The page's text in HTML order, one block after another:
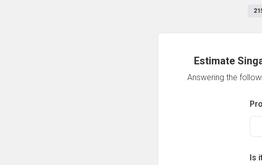
Estimate
Answering the
Is